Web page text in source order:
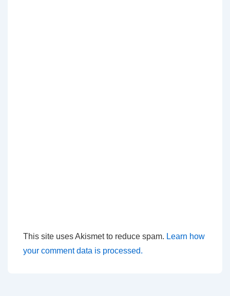
This site uses Akismet to reduce spam. Learn how
your comment data is processed.